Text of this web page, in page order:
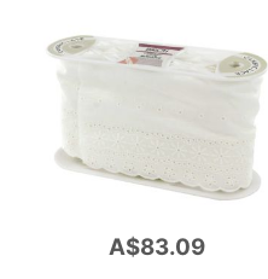
A$83.09